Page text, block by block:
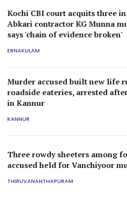
Kochi CBI court acquits three in
Abkari contractor KG Munna
says 'chain of evidence broken'
ERNAKULAM
Murder accused built new life
roadside eateries, arrested
in Kannur
KANNUR
Three rowdy sheeters among
accused held for Vanchiyoor
THIRUVANANTHAPURAM